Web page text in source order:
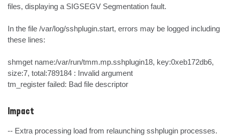
files, displaying a SIGSEGV Segmentation fault.
In the file /var/log/sshplugin.start, errors may be logged including
these lines:
shmget name:/var/run/tmm.mp.sshplugin18, key:0xeb172db6,
size:7, total:789184 : Invalid argument
tm_register failed: Bad file descriptor
Impact
-- Extra processing load from relaunching sshplugin processes.